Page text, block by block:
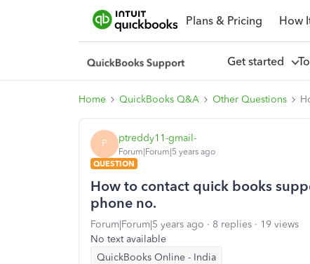
Plans & Pricing How
Get started
Home QuickBooks Q&A Other Questions
P ptreddy11-gmail-
Forum|Forum|5 years ago
QUESTION
How to contact quick books
phone no.
Forum|Forum|5 years ago 8 replies
19 views
No text available
QuickBooks Online - India